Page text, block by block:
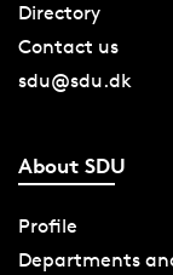
Directory
Contact us
sdu@sdu.dk
About SDU
Profile
Departments